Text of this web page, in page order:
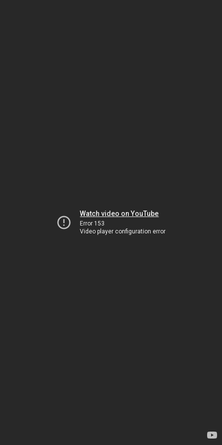
Watch video on YouTube
Error 153
Video player configuration error